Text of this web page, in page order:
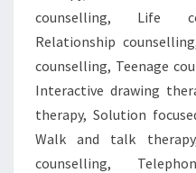
counselling, Life
Relationship
counselling, Teenage
Interactive drawing
therapy, Solution
Walk and talk
counselling,